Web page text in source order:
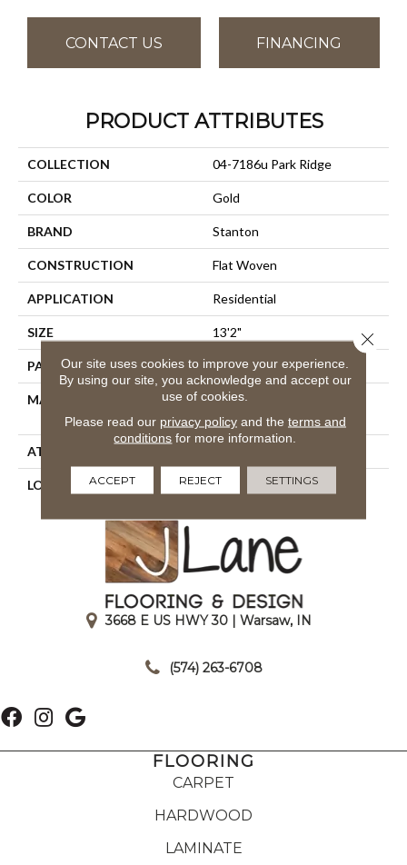
CONTACT US FINANCING
PRODUCT ATTRIBUTES
COLLECTION 04-7186u Park Ridge
COLOR Gold
BRAND Stanton
CONSTRUCTION Flat Woven
APPLICATION Residential
SIZE 13'2"
PATTERN REPEAT 1/2"W X 1/2"L
MATERIAL
100% Uv Stabilized
Royaltron| Polypropylene
ATTACHED PAD
LOOK Indoor/Outdoor
3668 E US HWY 30 | Warsaw, IN
(574) 263-6708
FLOORING
CARPET
HARDWOOD
LAMINATE
Our site uses cookies to improve your experience.
By using our site, you acknowledge and accept our
use of cookies.
Please read our privacy policyand the terms and
conditions for more information.
ACCEPT REJECT SETTINGS
Close